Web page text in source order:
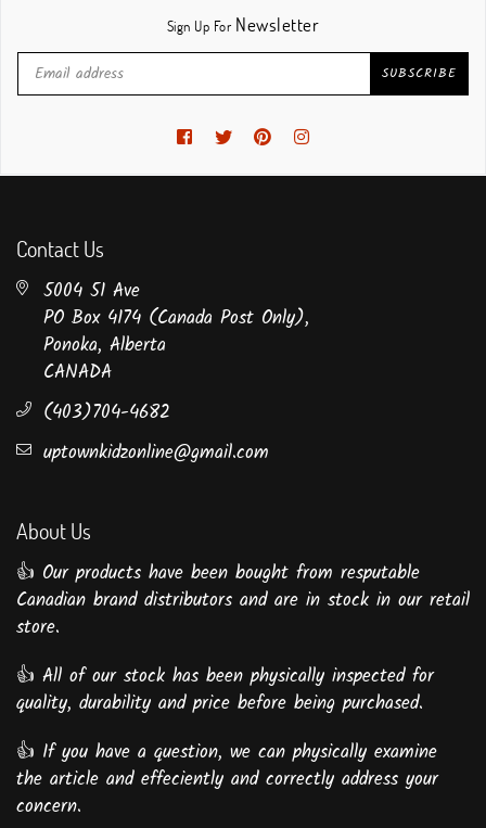
Sign Up For Newsletter
SUBSCRIBE
Facebook
TwitterPinterest
Contact Us
5004 51 Ave
PO Box 4174 (Canada Post Only),
Ponoka, Alberta
CANADA
(403)704-4682
uptownkidzonline@gmail.com
About Us
👍 Our products have been bought from resputable
Canadian brand distributors and are in stock in our retail
store.
👍 All of our stock has been physically inspected for
quality, durability and price before being purchased.
👍 If you have a question, we can physically examine
the article and effeciently and correctly address your
concern.